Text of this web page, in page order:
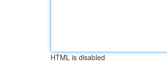
HTML is disabled